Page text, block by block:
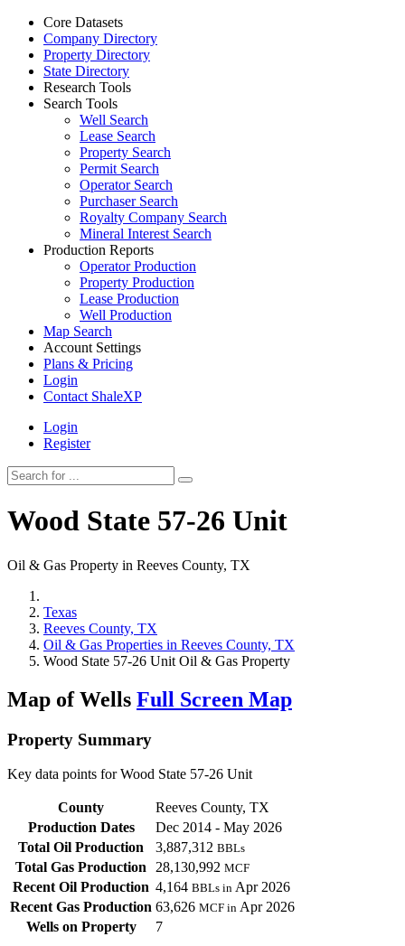
Core Datasets
Company Directory
Property Directory
State Directory
Research Tools
Search Tools
Well Search
Lease Search
Property Search
Permit Search
Operator Search
Purchaser Search
Royalty Company Search
Mineral Interest Search
Production Reports
Operator Production
Property Production
Lease Production
Well Production
Map Search
Account Settings
Plans & Pricing
Login
Contact ShaleXP
Login
Register
Wood State 57-26 Unit
Oil & Gas Property in Reeves County, TX
Texas
Reeves County, TX
Oil & Gas Properties in Reeves County, TX
Wood State 57-26 Unit Oil & Gas Property
Map of Wells Full Screen Map
Property Summary
Key data points for Wood State 57-26 Unit
County
Reeves County, TX
Production Dates
Dec 2014 - May 2026
Total Oil Production
3,887,312 BBLs
Total Gas Production 28,130,992 MCF
Recent Oil Production 4,164 BBLs in Apr 2026
Recent Gas Production 63,626 MCF in Apr 2026
Wells on Property
7